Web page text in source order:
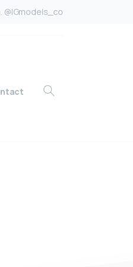
@IGmodels_co